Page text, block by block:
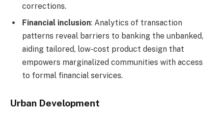
corrections.
Financial inclusion: Analytics of transaction
patterns reveal barriers to banking the unbanked,
aiding tailored, low-cost product design that
empowers marginalized communities with access
to formal financial services.
Urban Development